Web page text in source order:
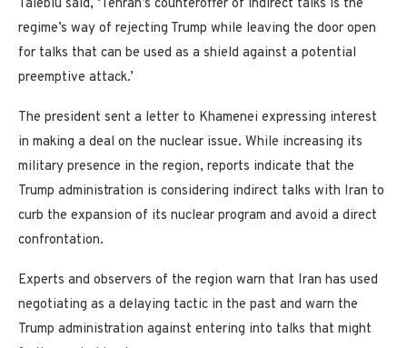
Taleblu said, ‘Tehran’s counteroffer of indirect talks is the
regime’s way of rejecting Trump while leaving the door open
for talks that can be used as a shield against a potential
preemptive attack.’
The president sent a letter to Khamenei expressing interest
in making a deal on the nuclear issue. While increasing its
military presence in the region, reports indicate that the
Trump administration is considering indirect talks with Iran to
curb the expansion of its nuclear program and avoid a direct
confrontation.
Experts and observers of the region warn that Iran has used
negotiating as a delaying tactic in the past and warn the
Trump administration against entering into talks that might